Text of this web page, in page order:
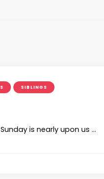
SIBLINGS
is nearly upon us …